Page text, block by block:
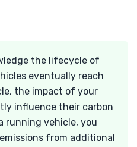
the lifecycle of
eventually reach
the impact of your
influence their carbon
running vehicle, you
from additional